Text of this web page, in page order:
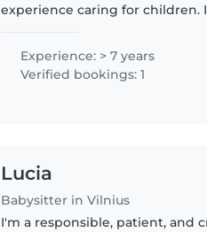
experience caring for children.
Experience: > 7 years
Verified bookings: 1
Lucia
Babysitter in Vilnius
I'm a responsible, patient, and